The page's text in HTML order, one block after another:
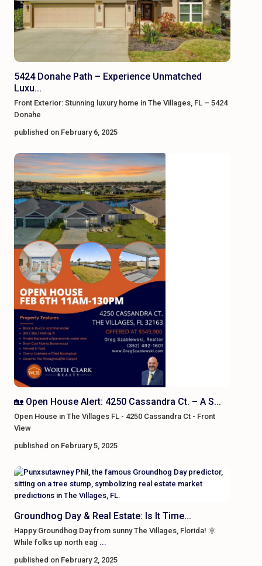
5424 Donahe Path – Experience Unmatched
Luxu...
Front Exterior: Stunning luxury home in The Villages, FL – 5424
Donahe
published on February 6, 2025
🏡 Open House Alert: 4250 Cassandra Ct. – A S...
Open House in The Villages FL - 4250 Cassandra Ct - Front
View
published on February 5, 2025
Groundhog Day & Real Estate: Is It Time...
Happy Groundhog Day from sunny The Villages, Florida! 🌞
While folks up north eag ...
published on February 2, 2025